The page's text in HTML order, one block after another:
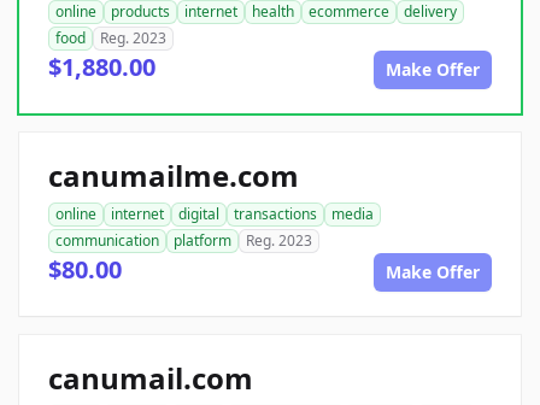
online products internet health ecommerce
delivery
food
Reg. 2023
$1,880.00 Make Offer
canumailme.com
online internet digital transactions
media
communication
platform Reg. 2023
$80.00 Make Offer
canumail.com